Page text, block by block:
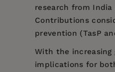
research from
Contributions
prevention (TasP
With the increasing
implications for